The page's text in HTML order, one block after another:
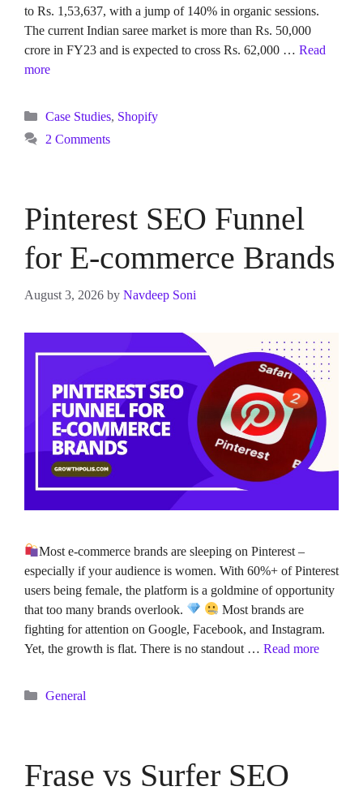
to Rs. 1,53,637, with a jump of 140% in organic sessions.
The current Indian saree market is more than Rs. 50,000
crore in FY23 and is expected to cross Rs. 62,000 … Read
more
Categories
Case Studies, Shopify
2 Comments
Pinterest SEO Funnel
for E-commerce Brands
August 3, 2026 by Navdeep Soni
Most e-commerce brands are sleeping on Pinterest –
especially if your audience is women. With 60%+ of Pinterest
users being female, the platform is a goldmine of opportunity
that too many brands overlook.
Most brands are
fighting for attention on Google, Facebook, and Instagram.
Yet, the growth is flat. There is no standout … Read more
Categories
General
Frase vs Surfer SEO